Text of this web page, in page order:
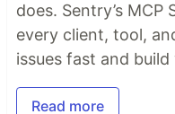
does. Sentry’s
every client, tool,
issues fast and
Read more